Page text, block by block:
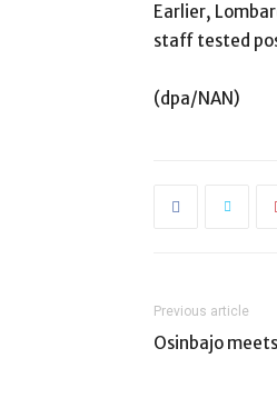
Earlier,
staff tested
(dpa/NAN)
Previous article
Osinbajo